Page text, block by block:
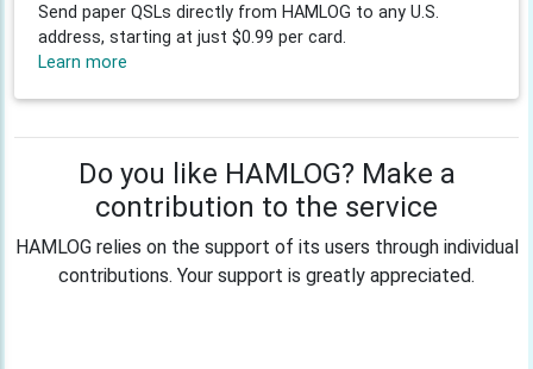
Send paper QSLs directly from HAMLOG to any U.S.
address, starting at just $0.99 per card.
Learn more
Do you like HAMLOG? Make a
contribution to the service
HAMLOG relies on the support of its users through individual
contributions. Your support is greatly appreciated.